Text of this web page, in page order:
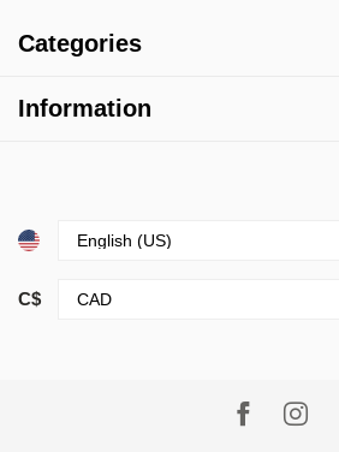
Categories
Information
C$